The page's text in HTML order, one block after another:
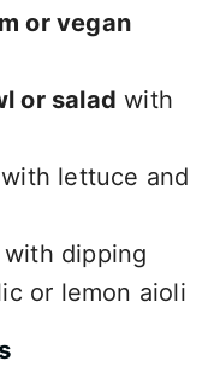
or vegan
or salad with
with lettuce and
dipping
or lemon aioli